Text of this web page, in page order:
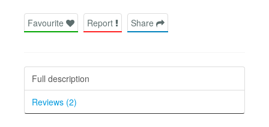
Favourite Report Share
Full description
Reviews (2)